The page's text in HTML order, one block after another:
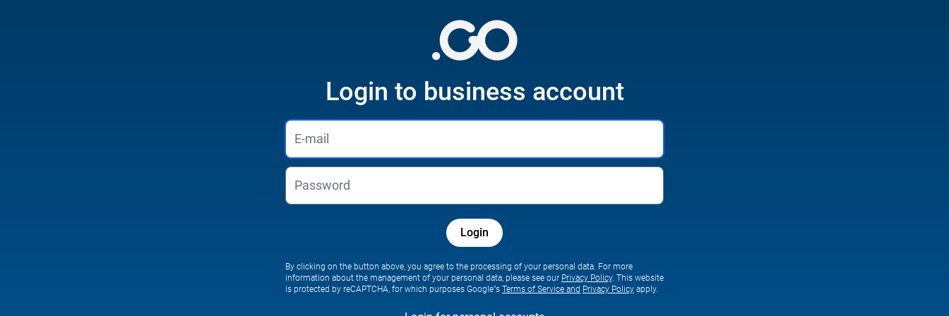
Login to business account
Login
By clicking on the button above, you agree to the processing of your personal data. For more
information about the management of your personal data, please see our Privacy Policy. This website
is protected by reCAPTCHA, for which purposes Google"s Terms of Service and Privacy Policy apply.